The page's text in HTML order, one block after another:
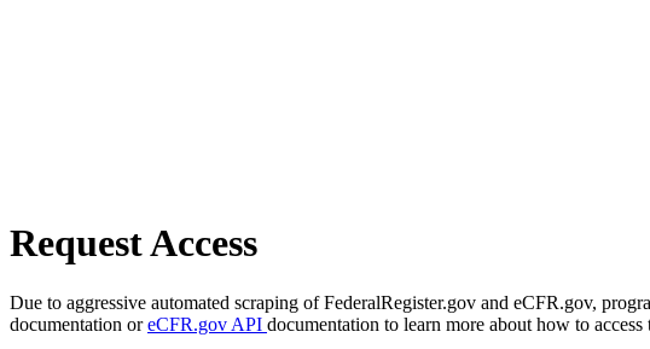
Request Access
Due to aggressive automated scraping of FederalRegister.gov and eCFR.gov,
documentation oreCFR.gov API documentation to learn more about how to access